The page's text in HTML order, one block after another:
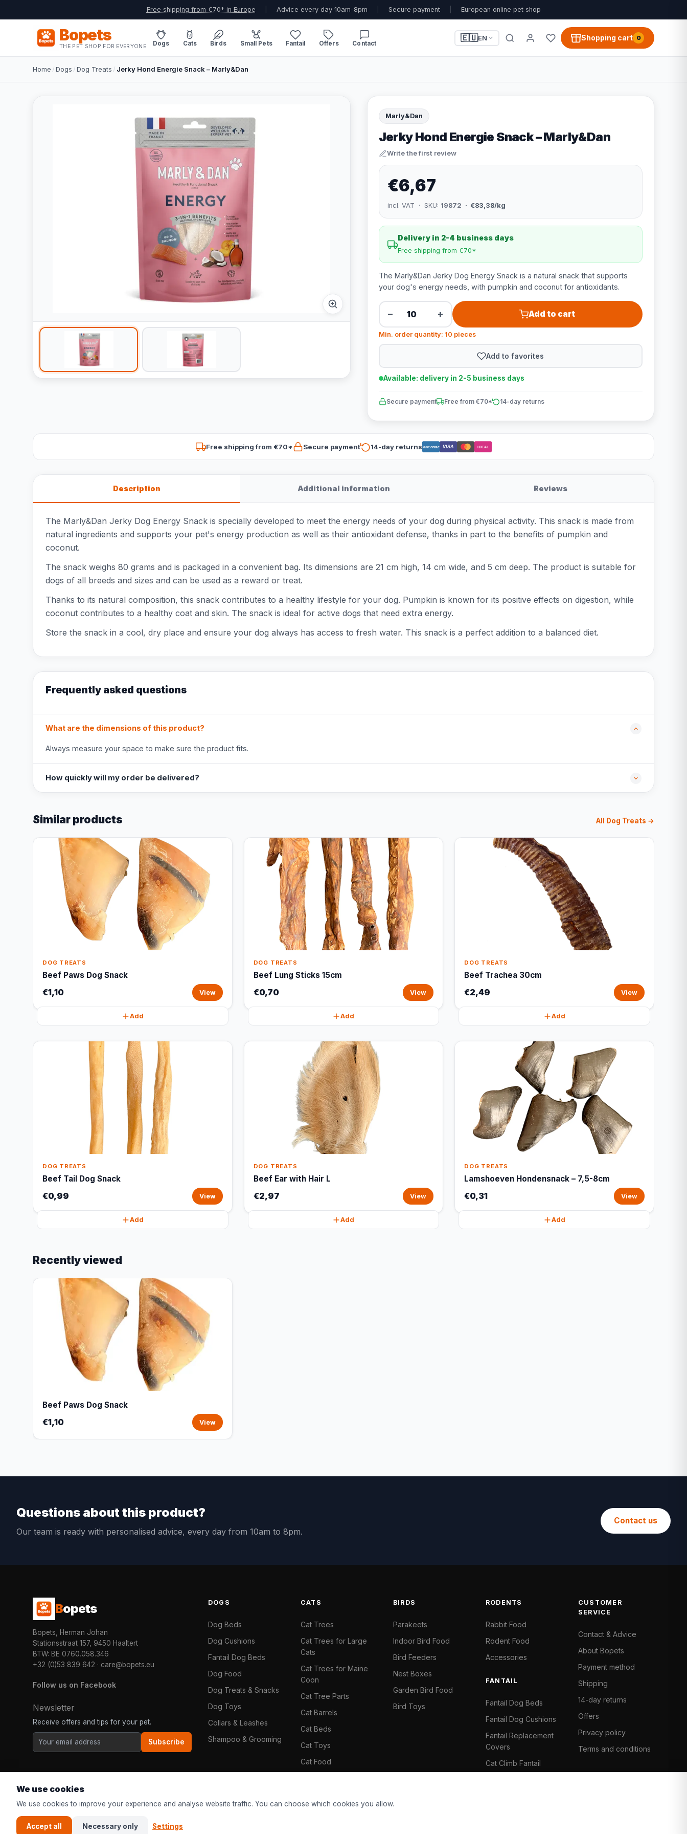
Free shipping from €70* in Europe Advice every day 10am-8pm Secure payment European online pet shop
Bopets
THE PET SHOP FOR EVERYONE Dogs Cats Birds Small Pets Fantail Offers Contact
🇪🇺EN Shopping cart 0
Home /Dogs /Dog Treats / Jerky Hond Energie Snack – Marly&Dan
Marly&Dan
Jerky Hond Energie Snack – Marly&Dan
Write the first review
€6,67
incl. VAT · SKU: 19872 · €83,38/kg
Delivery in 2-4 business days
Free shipping from €70*
The Marly&Dan Jerky Dog Energy Snack is a natural snack that supports
your dog's energy needs, with pumpkin and coconut for antioxidants.
− + Add to cart
Min. order quantity: 10 pieces
Add to favorites
Available: delivery in 2-5 business days
Secure payment Free from €70* 14-day returns
Free shipping from €70* Secure payment 14-day returnsBancontact VISA iDEAL
Description Additional information Reviews
The Marly&Dan Jerky Dog Energy Snack is specially developed to meet the energy needs of your dog during physical activity. This snack is made from
natural ingredients and supports your pet's energy production as well as their antioxidant defense, thanks in part to the benefits of pumpkin and
coconut.
The snack weighs 80 grams and is packaged in a convenient bag. Its dimensions are 21 cm high, 14 cm wide, and 5 cm deep. The product is suitable for
dogs of all breeds and sizes and can be used as a reward or treat.
Thanks to its natural composition, this snack contributes to a healthy lifestyle for your dog. Pumpkin is known for its positive effects on digestion, while
coconut contributes to a healthy coat and skin. The snack is ideal for active dogs that need extra energy.
Store the snack in a cool, dry place and ensure your dog always has access to fresh water. This snack is a perfect addition to a balanced diet.
Frequently asked questions
What are the dimensions of this product?
Always measure your space to make sure the product fits.
How quickly will my order be delivered?
Similar products All Dog Treats →
DOG TREATS
Beef Paws Dog Snack
€1,10 View
Add
DOG TREATS
Beef Lung Sticks 15cm
€0,70 View
Add
DOG TREATS
Beef Trachea 30cm
€2,49 View
Add
DOG TREATS
Beef Tail Dog Snack
€0,99 View
Add
DOG TREATS
Beef Ear with Hair L
€2,97 View
Add
DOG TREATS
Lamshoeven Hondensnack – 7,5-8cm
€0,31 View
Add
Recently viewed
Beef Paws Dog Snack
€1,10 View
Questions about this product?
Our team is ready with personalised advice, every day from 10am to 8pm.
Contact us
Bopets
Bopets, Herman Johan
Stationsstraat 157, 9450 Haaltert
BTW: BE 0760.058.346
+32 (0)53 839 642 · care@bopets.eu
Follow us on Facebook
Newsletter
Receive offers and tips for your pet.
Subscribe
DOGS
Dog Beds
Dog Cushions
Fantail Dog Beds
Dog Food
Dog Treats & Snacks
Dog Toys
Collars & Leashes
Shampoo & Grooming
CATS
Cat Trees
Cat Trees for Large
Cats
Cat Trees for Maine
Coon
Cat Tree Parts
Cat Barrels
Cat Beds
Cat Toys
Cat Food
BIRDS
Parakeets
Indoor Bird Food
Bird Feeders
Nest Boxes
Garden Bird Food
Bird Toys
RODENTS
Rabbit Food
Rodent Food
Accessories
FANTAIL
Fantail Dog Beds
Fantail Dog Cushions
Fantail Replacement
Covers
Cat Climb Fantail
CUSTOMER
SERVICE
Contact & Advice
About Bopets
Payment method
Shipping
14-day returns
Offers
Privacy policy
Terms and conditions
© 2026Bopets | The online pet shop for everyone in Europe
We use cookies
We use cookies to improve your experience and analyse website traffic. You can choose which cookies you allow.
Accept all Necessary only Settings